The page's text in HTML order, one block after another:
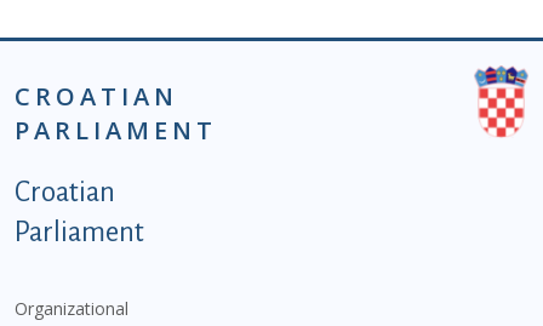
CROATIAN
PARLIAMENT
Podnožje istaknute kategorije - EN
Croatian
Parliament
Organizational